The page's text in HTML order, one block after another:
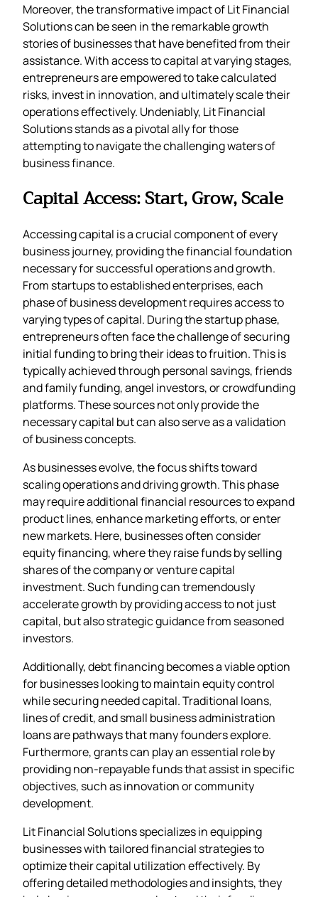
Moreover, the transformative impact of Lit Financial
Solutions can be seen in the remarkable growth
stories of businesses that have benefited from their
assistance. With access to capital at varying stages,
entrepreneurs are empowered to take calculated
risks, invest in innovation, and ultimately scale their
operations effectively. Undeniably, Lit Financial
Solutions stands as a pivotal ally for those
attempting to navigate the challenging waters of
business finance.
Capital Access: Start, Grow, Scale
Accessing capital is a crucial component of every
business journey, providing the financial foundation
necessary for successful operations and growth.
From startups to established enterprises, each
phase of business development requires access to
varying types of capital. During the startup phase,
entrepreneurs often face the challenge of securing
initial funding to bring their ideas to fruition. This is
typically achieved through personal savings, friends
and family funding, angel investors, or crowdfunding
platforms. These sources not only provide the
necessary capital but can also serve as a validation
of business concepts.
As businesses evolve, the focus shifts toward
scaling operations and driving growth. This phase
may require additional financial resources to expand
product lines, enhance marketing efforts, or enter
new markets. Here, businesses often consider
equity financing, where they raise funds by selling
shares of the company or venture capital
investment. Such funding can tremendously
accelerate growth by providing access to not just
capital, but also strategic guidance from seasoned
investors.
Additionally, debt financing becomes a viable option
for businesses looking to maintain equity control
while securing needed capital. Traditional loans,
lines of credit, and small business administration
loans are pathways that many founders explore.
Furthermore, grants can play an essential role by
providing non-repayable funds that assist in specific
objectives, such as innovation or community
development.
Lit Financial Solutions specializes in equipping
businesses with tailored financial strategies to
optimize their capital utilization effectively. By
offering detailed methodologies and insights, they